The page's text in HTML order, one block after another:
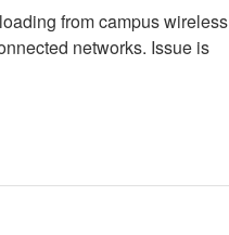
from campus wireless
networks. Issue is